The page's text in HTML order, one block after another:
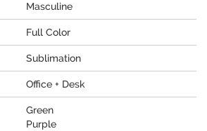
Masculine
Full Color
Sublimation
Office + Desk
Green
Purple